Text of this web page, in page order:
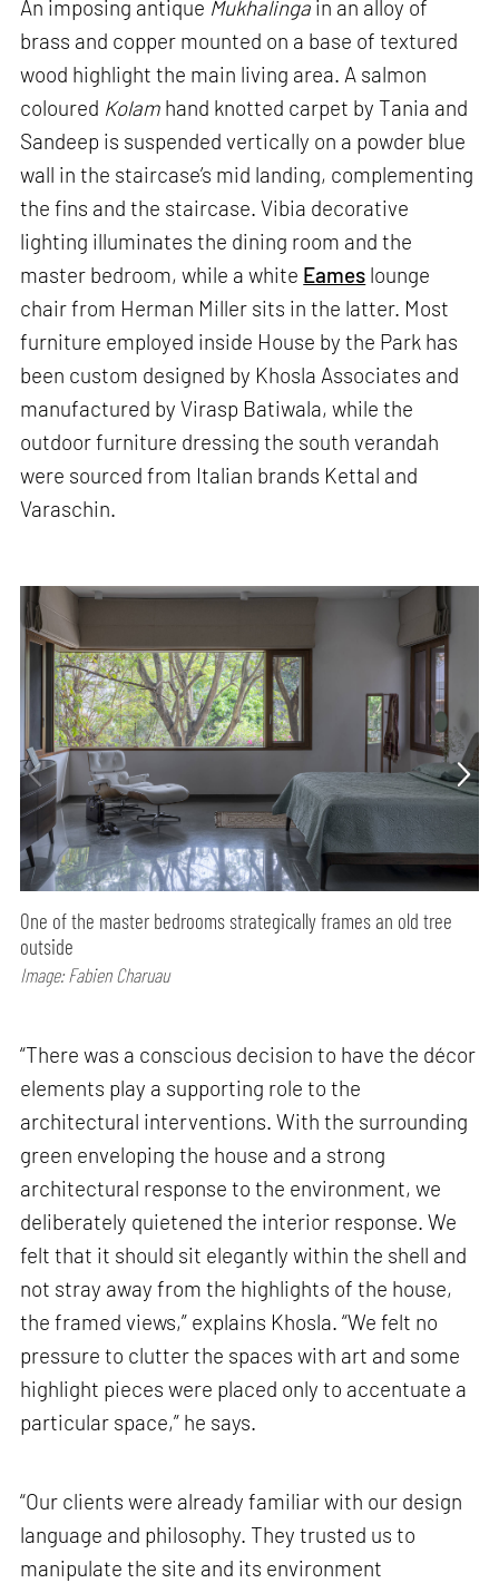
An imposing antique Mukhalinga in an alloy of
brass and copper mounted on a base of textured
wood highlight the main living area. A salmon
coloured Kolam hand knotted carpet by Tania and
Sandeep is suspended vertically on a powder blue
wall in the staircase’s mid landing, complementing
the fins and the staircase. Vibia decorative
lighting illuminates the dining room and the
master bedroom, while a white Eames lounge
chair from Herman Miller sits in the latter. Most
furniture employed inside House by the Park has
been custom designed by Khosla Associates and
manufactured by Virasp Batiwala, while the
outdoor furniture dressing the south verandah
were sourced from Italian brands Kettal and
Varaschin.
One of the master bedrooms strategically frames an old tree
outside
Image: Fabien Charuau
“There was a conscious decision to have the décor
elements play a supporting role to the
architectural interventions. With the surrounding
green enveloping the house and a strong
architectural response to the environment, we
deliberately quietened the interior response. We
felt that it should sit elegantly within the shell and
not stray away from the highlights of the house,
the framed views,” explains Khosla. “We felt no
pressure to clutter the spaces with art and some
highlight pieces were placed only to accentuate a
particular space,” he says.
“Our clients were already familiar with our design
language and philosophy. They trusted us to
manipulate the site and its environment